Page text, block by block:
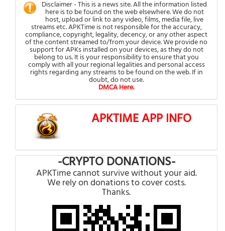
Disclaimer - This is a news site. All the information listed
here is to be found on the web elsewhere. We do not
host, upload or link to any video, films, media file, live
streams etc. APKTime is not responsible for the accuracy,
compliance, copyright, legality, decency, or any other aspect
of the content streamed to/from your device. We provide no
support for APKs installed on your devices, as they do not
belong to us. It is your responsibility to ensure that you
comply with all your regional legalities and personal access
rights regarding any streams to be found on the web. If in
doubt, do not use.
DMCA Here.
APKTIME APP INFO
-CRYPTO DONATIONS-
APKTime cannot survive without your aid.
We rely on donations to cover costs.
Thanks.